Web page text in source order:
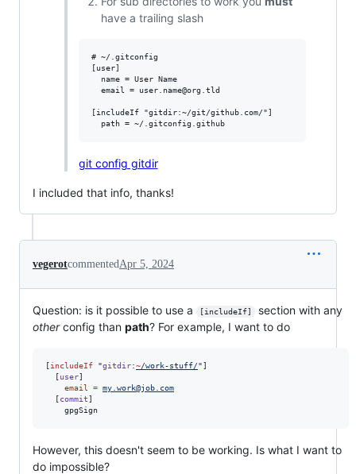
have a trailing slash
# ~/.gitconfig
[user]
  name = User Name
  email = user.name@org.tld
[includeIf "gitdir:~/git/github.com/"]
  path = ~/.gitconfig.github
git config gitdir
I included that info, thanks!
vegerotcommented Apr 5, 2024
Question: is it possible to use a [includeIf]
section with any
otherconfig than path? For example, I want to do
[includeIf "gitdir:~/work-stuff/"]
  [
user]
email
= my.work@job.com
  [
commit]
    gpgSign
However, this doesn't seem to be working. Is what I want to
do impossible?